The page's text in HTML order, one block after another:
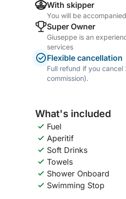
With skipper
You will be
Super Owner
Giuseppe is an
services
Flexible cancellation
Full refund if you
commission).
What's included
Fuel
Aperitif
Soft Drinks
Towels
Shower Onboard
Swimming Stop